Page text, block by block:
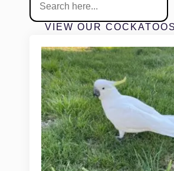
VIEW OUR